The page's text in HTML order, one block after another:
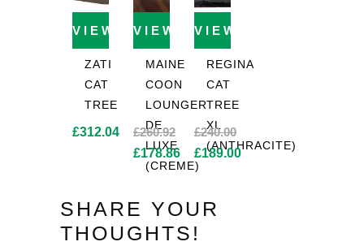
VIEW PRODUCT
ZATI
CAT
TREE
£312.04
VIEW PRODUCT
MAINE
COON
LOUNGER
DE
LUXE
(CREME)
£260.92
Original
price
£260.92.
£178.86
Current
is:
£178.86.
VIEW PRODUCT
REGINA
CAT
TREE
XL
(ANTHRACITE)
£240.00
Original
price
£240.00.
£189.00
is:
SHARE YOUR
THOUGHTS!